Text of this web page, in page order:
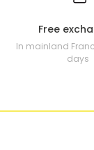
Free
In mainland
days